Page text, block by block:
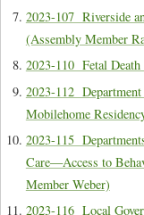
2023-107 Riverside
(Assembly Member
2023-110 Fetal
2023-112
Mobilehome
2023-115
Care—Access to
Member Weber)
2023-116 Local